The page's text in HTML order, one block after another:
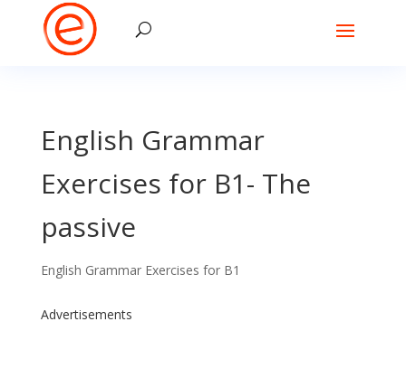
English Grammar
Exercises for B1- The
passive
English Grammar Exercises for B1
Advertisements